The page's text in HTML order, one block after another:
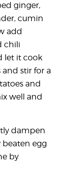
ginger,
cumin
add
chili
let it cook
stir for a
and
well and
dampen
egg
by